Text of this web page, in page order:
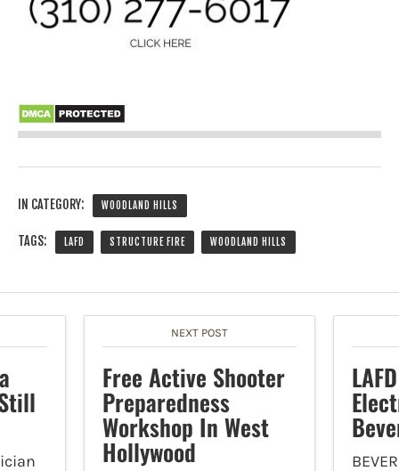
IN CATEGORY: WOODLAND HILLS
TAGS: LAFD STRUCTURE FIRE WOODLAND HILLS
NEXT POST
Free Active Shooter
Preparedness
Workshop In West
Hollywood